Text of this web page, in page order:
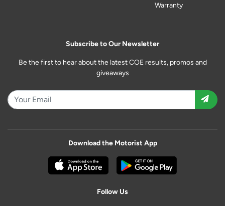
Warranty
Subscribe to Our Newsletter
Be the first to hear about the latest COE results, promos and
giveaways
Download the Motorist App
Follow Us